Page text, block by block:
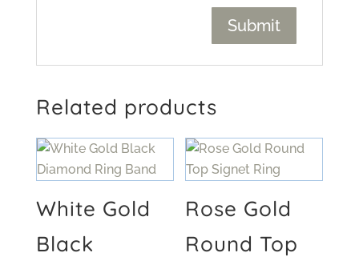
Related products
White Gold
Black
Rose Gold
Round Top